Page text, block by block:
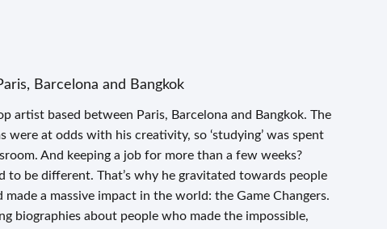
Barcelona and Bangkok
artist based between Paris, Barcelona and Bangkok. The
were at odds with his creativity, so ‘studying’ was spent
And keeping a job for more than a few weeks?
to be different. That’s why he gravitated towards people
a massive impact in the world: the Game Changers.
biographies about people who made the impossible,